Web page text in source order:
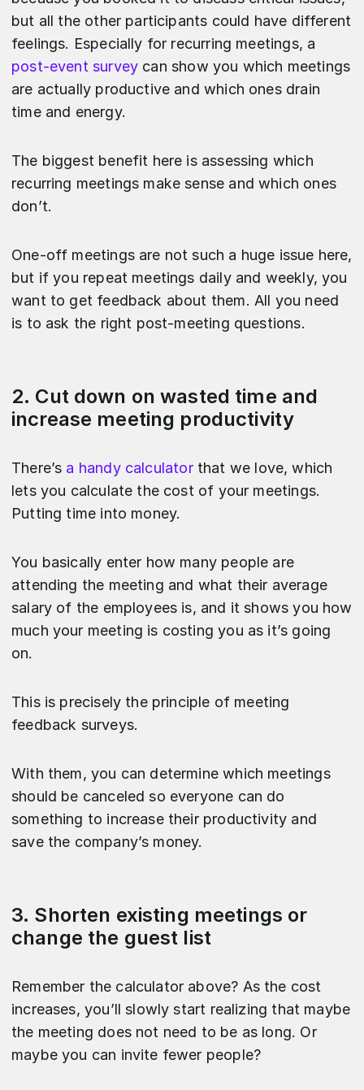
but all the other participants could have different
feelings. Especially for recurring meetings, a
post-event survey can show you which meetings
are actually productive and which ones drain
time and energy.
The biggest benefit here is assessing which
recurring meetings make sense and which ones
don’t.
One-off meetings are not such a huge issue here,
but if you repeat meetings daily and weekly, you
want to get feedback about them. All you need
is to ask the right post-meeting questions.
2. Cut down on wasted time and
increase meeting productivity
There’s a handy calculatorthat we love, which
lets you calculate the cost of your meetings.
Putting time into money.
You basically enter how many people are
attending the meeting and what their average
salary of the employees is, and it shows you how
much your meeting is costing you as it’s going
on.
This is precisely the principle of meeting
feedback surveys.
With them, you can determine which meetings
should be canceled so everyone can do
something to increase their productivity and
save the company’s money.
3. Shorten existing meetings or
change the guest list
Remember the calculator above? As the cost
increases, you’ll slowly start realizing that maybe
the meeting does not need to be as long. Or
maybe you can invite fewer people?